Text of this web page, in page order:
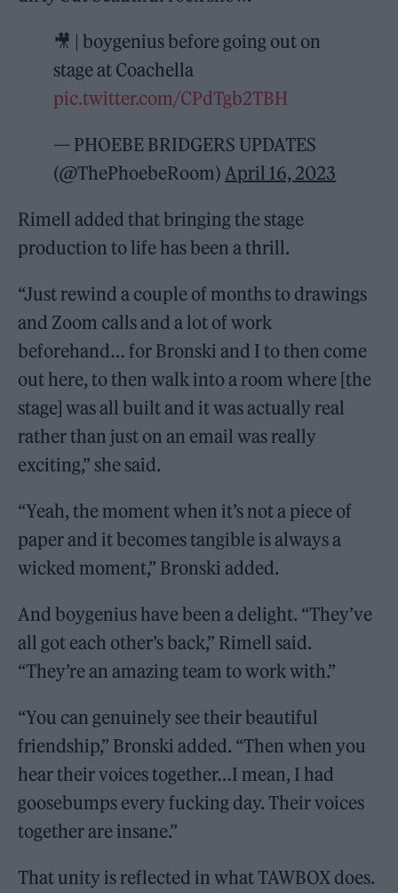
🎥 | boygenius before going out on
stage at Coachella
pic.twitter.com/CPdTgb2TBH
— PHOEBE BRIDGERS UPDATES
(@ThePhoebeRoom) April 16, 2023
Rimell added that bringing the stage
production to life has been a thrill.
“Just rewind a couple of months to drawings
and Zoom calls and a lot of work
beforehand… for Bronski and I to then come
out here, to then walk into a room where [the
stage] was all built and it was actually real
rather than just on an email was really
exciting,” she said.
“Yeah, the moment when it’s not a piece of
paper and it becomes tangible is always a
wicked moment,” Bronski added.
And boygenius have been a delight. “They’ve
all got each other’s back,” Rimell said.
“They’re an amazing team to work with.”
“You can genuinely see their beautiful
friendship,” Bronski added. “Then when you
hear their voices together…I mean, I had
goosebumps every fucking day. Their voices
together are insane.”
That unity is reflected in what TAWBOX does.